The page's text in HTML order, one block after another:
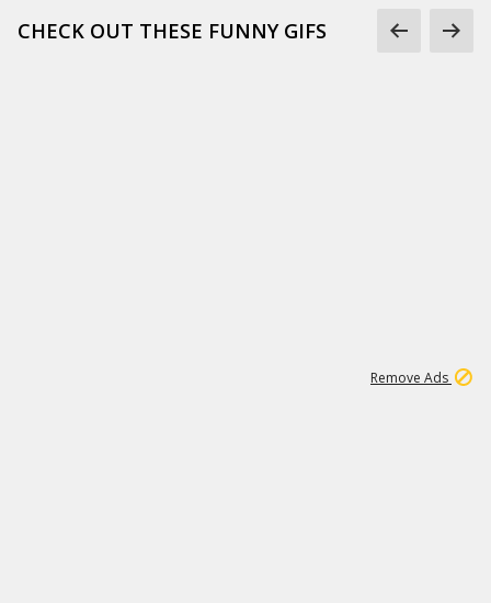
CHECK OUT THESE FUNNY GIFS
Remove Ads